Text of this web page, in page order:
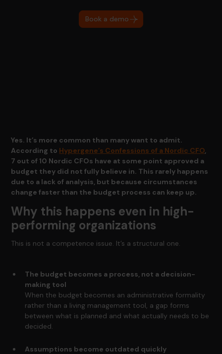
Book a demo
Yes. It’s more common than many want to admit.
According to Hypergene’s Confessions of a Nordic CFO,
7 out of 10 Nordic CFOs have at some point approved a
budget they did not fully believe in. This rarely happens
due to a lack of analysis, but because circumstances
change faster than the budget process can keep up.
Why this happens even in high-
performing organizations
This is not a competence issue. It’s a structural one.
The budget becomes a process, not a decision-
making tool
When the budget becomes an administrative formality
rather than a living management tool, a gap forms
between what is planned and what actually needs to be
decided.
Assumptions become outdated quickly